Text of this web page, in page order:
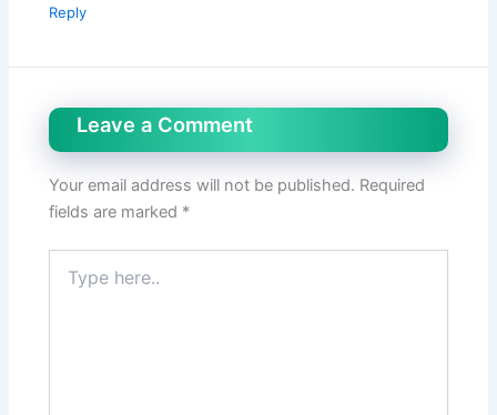
Reply
Leave a Comment
Your email address will not be published. Required
fields are marked *
here..